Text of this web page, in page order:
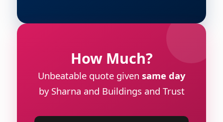
How Much?
Unbeatable quote given same day
by Sharna and Buildings and Trust